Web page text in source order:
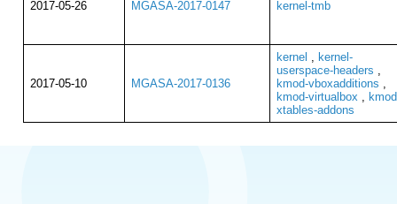
2017-05-26 MGASA-2017-0147 kernel-tmb
2017-05-10 MGASA-2017-0136
kernel , kernel-
userspace-headers ,
kmod-vboxadditions ,
kmod-virtualbox ,
xtables-addons